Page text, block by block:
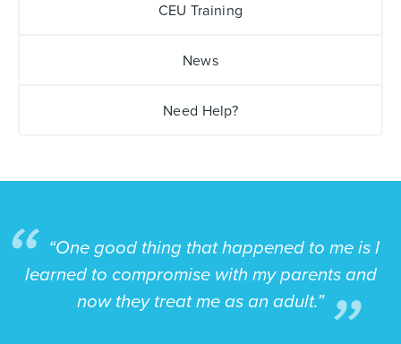
CEU Training
News
Need Help?
“One good thing that happened to me is I
learned to compromise with my parents and
now they treat me as an adult.”